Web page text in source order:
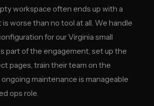
workspace often ends up with a
worse than no tool at all. We handle
for our Virginia small
part of the engagement, set up the
pages, train their team on the
maintenance is manageable
ops role.